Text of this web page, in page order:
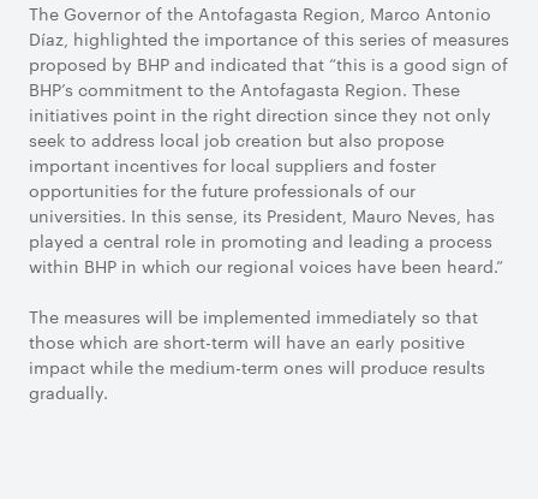
The Governor of the Antofagasta Region, Marco Antonio
Díaz, highlighted the importance of this series of measures
proposed by BHP and indicated that “this is a good sign of
BHP’s commitment to the Antofagasta Region. These
initiatives point in the right direction since they not only
seek to address local job creation but also propose
important incentives for local suppliers and foster
opportunities for the future professionals of our
universities. In this sense, its President, Mauro Neves, has
played a central role in promoting and leading a process
within BHP in which our regional voices have been heard.”
The measures will be implemented immediately so that
those which are short-term will have an early positive
impact while the medium-term ones will produce results
gradually.